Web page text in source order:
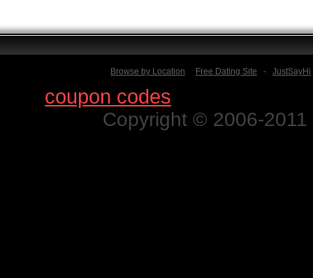
Browse by Location Free Dating Site - JustSayHi
coupon codes
Copyright © 2006-